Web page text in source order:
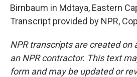
Birnbaum in Mdtaya, Eastern
Transcript provided by NPR,
NPR transcripts are created on
an NPR contractor. This text
form and may be updated or